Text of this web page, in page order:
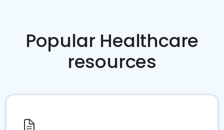
Popular Healthcare
resources